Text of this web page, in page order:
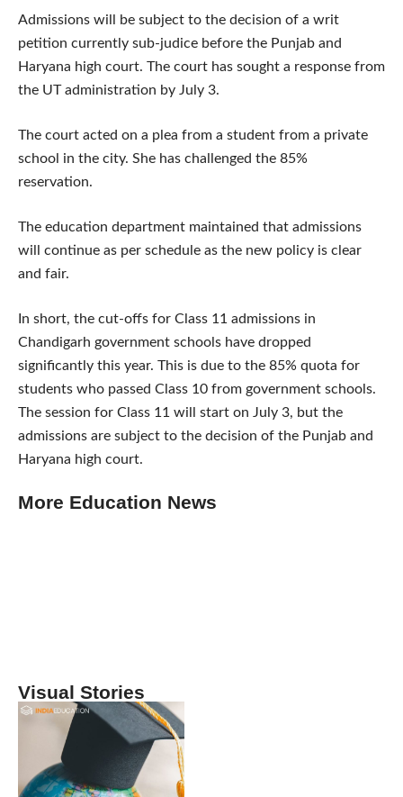
Admissions will be subject to the decision of a writ
petition currently sub-judice before the Punjab and
Haryana high court. The court has sought a response from
the UT administration by July 3.
The court acted on a plea from a student from a private
school in the city. She has challenged the 85%
reservation.
The education department maintained that admissions
will continue as per schedule as the new policy is clear
and fair.
In short, the cut-offs for Class 11 admissions in
Chandigarh government schools have dropped
significantly this year. This is due to the 85% quota for
students who passed Class 10 from government schools.
The session for Class 11 will start on July 3, but the
admissions are subject to the decision of the Punjab and
Haryana high court.
More Education News
Visual Stories